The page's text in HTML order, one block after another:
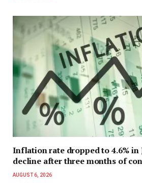
Inflation rate dropped to 4.6% in
decline after three months of
AUGUST 6, 2026